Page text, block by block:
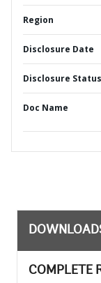
Region
Disclosure Date
Disclosure Status
Doc Name
COMPLETE